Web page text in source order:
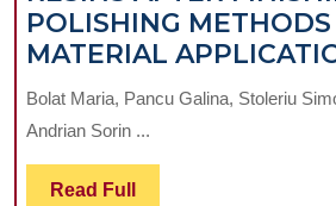
POLISHING
MATERIAL
Bolat Maria, Pancu Galina, Stoleriu
Andrian Sorin ...
Read Full Read